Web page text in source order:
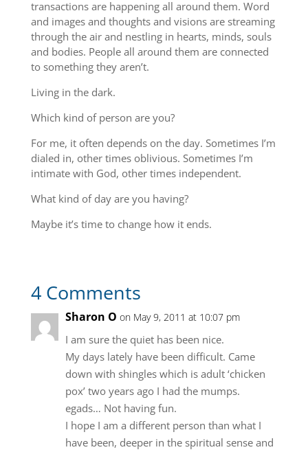
transactions are happening all around them. Word
and images and thoughts and visions are streaming
through the air and nestling in hearts, minds, souls
and bodies. People all around them are connected
to something they aren’t.
Living in the dark.
Which kind of person are you?
For me, it often depends on the day. Sometimes I’m
dialed in, other times oblivious. Sometimes I’m
intimate with God, other times independent.
What kind of day are you having?
Maybe it’s time to change how it ends.
4 Comments
Sharon O on May 9, 2011 at 10:07 pm
I am sure the quiet has been nice.
My days lately have been difficult. Came
down with shingles which is adult ‘chicken
pox’ two years ago I had the mumps.
egads… Not having fun.
I hope I am a different person than what I
have been, deeper in the spiritual sense and